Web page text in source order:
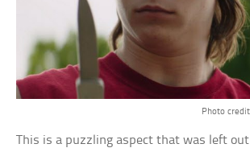
Photo
This is a puzzling aspect that was left